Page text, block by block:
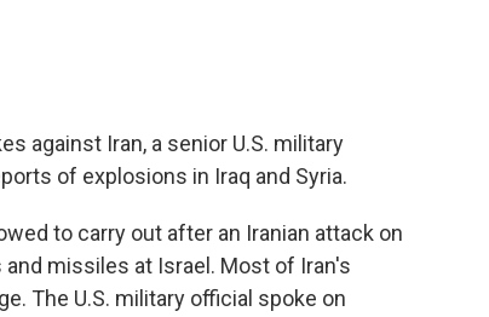
against Iran, a senior U.S. military
of explosions in Iraq and Syria.
to carry out after an Iranian attack on
missiles at Israel. Most of Iran's
The U.S. military official spoke on